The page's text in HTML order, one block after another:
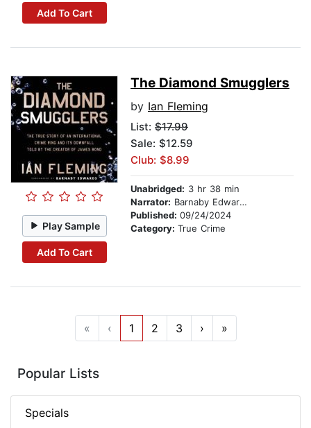
Add To Cart
Play Sample
Add To Cart
The Diamond Smugglers
by Ian Fleming
List: $17.99
Sale: $12.59
Club: $8.99
Unabridged: 3 hr 38 min
Narrator: Barnaby Edwards
Published: 09/24/2024
Category: True Crime
« ‹ 1 2 3 › »
Popular Lists
Specials